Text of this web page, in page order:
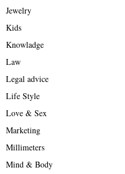
Jewelry
Kids
Knowladge
Law
Legal advice
Life Style
Love & Sex
Marketing
Millimeters
Mind & Body